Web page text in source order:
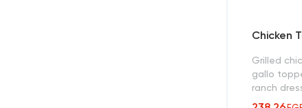
Chicken
Grilled
gallo
ranch